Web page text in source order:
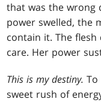
that was the wrong
power swelled, the
contain it. The
care. Her power
This is my destiny.
sweet rush of